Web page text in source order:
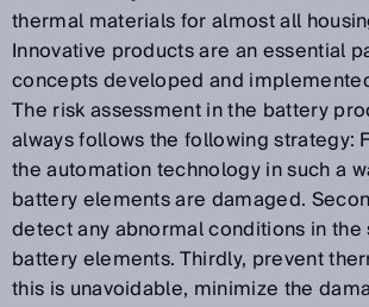
thermal materials for almost all
Innovative products are an essential
concepts developed and
The risk assessment in the battery
always follows the following strategy:
the automation technology in such a
battery elements are damaged.
detect any abnormal conditions in the
battery elements. Thirdly, prevent
this is unavoidable, minimize the